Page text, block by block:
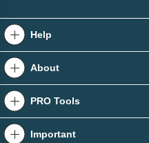
Help
Contact Us
Raise A Quote
Help Centre
About
About Us
Tradeprint Blog
PRO Tools
PRO Tools
Important